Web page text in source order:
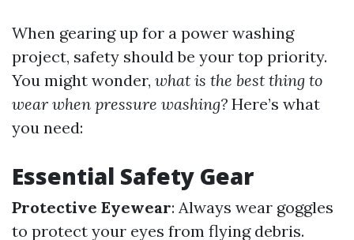
When gearing up for a power washing
project, safety should be your top priority.
You might wonder, what is the best thing to
wear when pressure washing? Here’s what
you need:
Essential Safety Gear
Protective Eyewear: Always wear goggles
to protect your eyes from flying debris.